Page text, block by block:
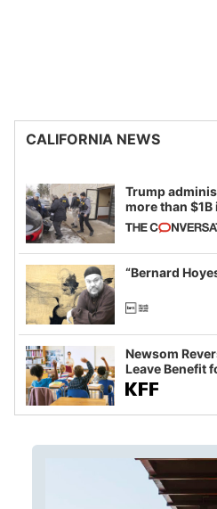
CALIFORNIA NEWS
Trump
more than
California and
example of
imagined fraud
“Bernard
Newsom
Leave Benefit